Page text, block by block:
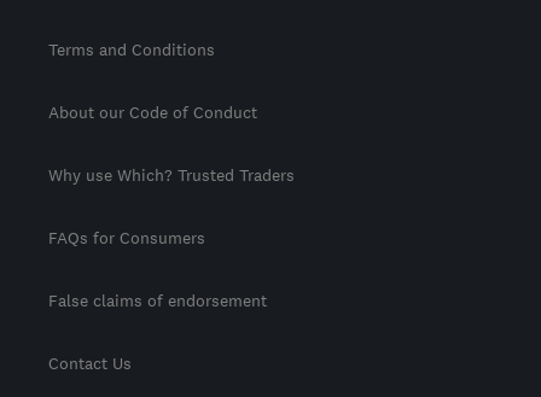
Terms and Conditions
About our Code of Conduct
Why use Which? Trusted Traders
FAQs for Consumers
False claims of endorsement
Contact Us